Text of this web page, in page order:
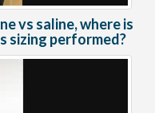
vs saline, where is
sizing performed?